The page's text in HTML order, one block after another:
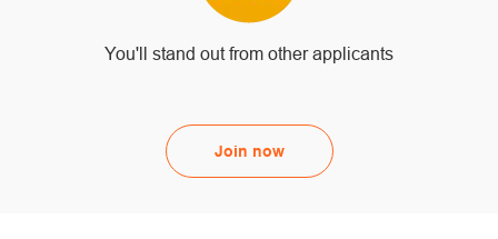
You'll stand out from other applicants
Join now